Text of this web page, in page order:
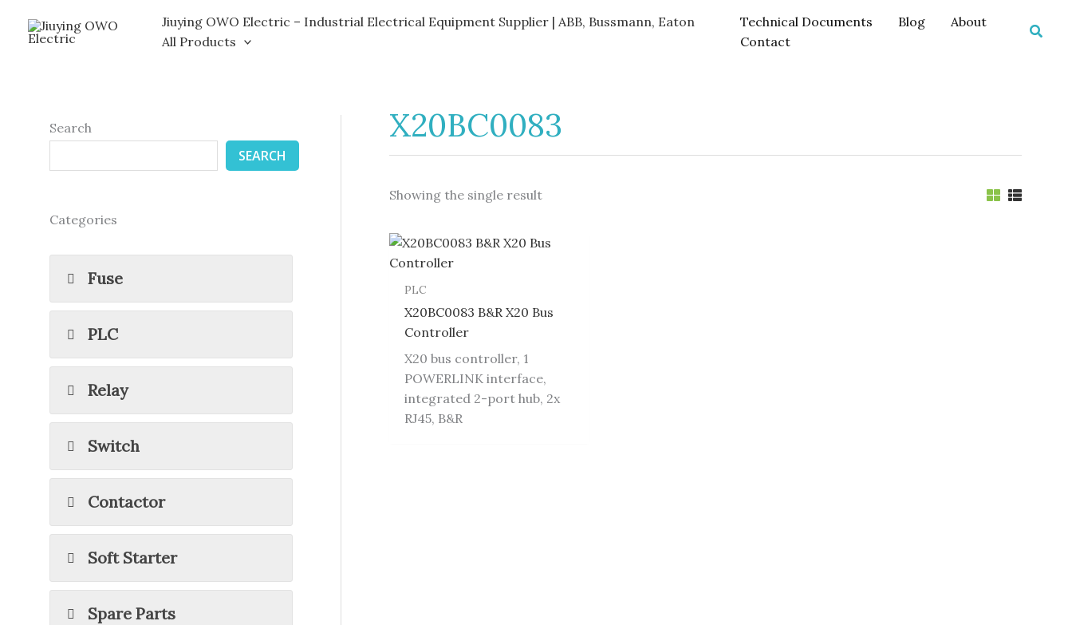
Jiuying OWO Electric – Industrial Electrical Equipment Supplier | ABB, Bussmann, Eaton
All Products
Technical Documents Blog
About
Contact
Search
SEARCH
Categories
Fuse
PLC
Relay
Switch
Contactor
Soft Starter
Spare Parts
X20BC0083
Showing the single result
PLC
X20BC0083 B&R X20 Bus
Controller
X20 bus controller, 1
POWERLINK interface,
integrated 2-port hub, 2x
RJ45, B&R